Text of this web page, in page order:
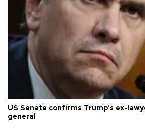
US Senate confirms Trump's ex-
general